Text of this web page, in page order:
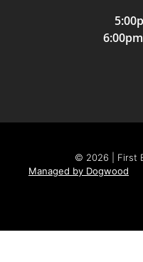
© 2026 | First
Managed by Dogwood